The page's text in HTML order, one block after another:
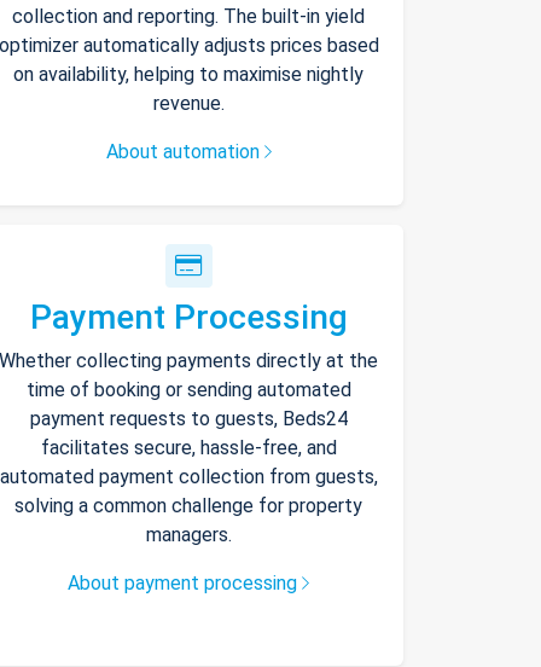
collection and reporting. The built-in yield
optimizer automatically adjusts prices based
on availability, helping to maximise nightly
revenue.
About automation
Payment Processing
Whether collecting payments directly at the
time of booking or sending automated
payment requests to guests, Beds24
facilitates secure, hassle-free, and
automated payment collection from guests,
solving a common challenge for property
managers.
About payment processing